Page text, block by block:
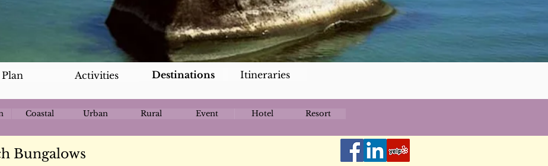
Plan Activities Destinations Itineraries
Coastal Urban Rural Event Hotel Resort
Bungalows